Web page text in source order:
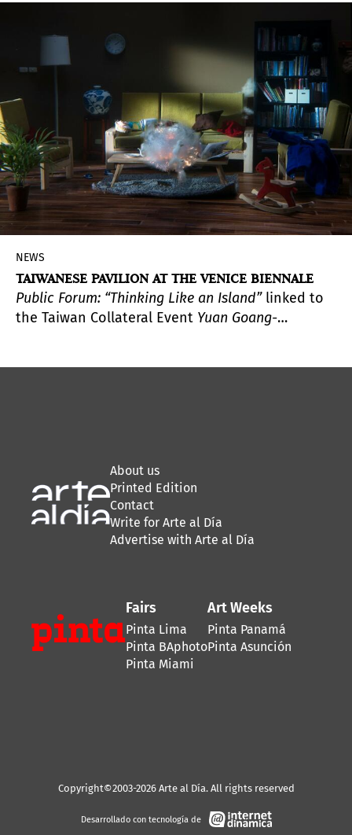
NEWS
TAIWANESE PAVILION AT THE VENICE BIENNALE
Public Forum: “Thinking Like an Island”linked to
the Taiwan Collateral Event Yuan Goang-
About us
Printed Edition
Contact
Write for Arte al Día
Advertise with Arte al Día
Fairs
Pinta Lima
Pinta BAphoto
Pinta Miami
Art Weeks
Pinta Panamá
Pinta Asunción
Copyright©2003-2026 Arte al Día. All rights reserved